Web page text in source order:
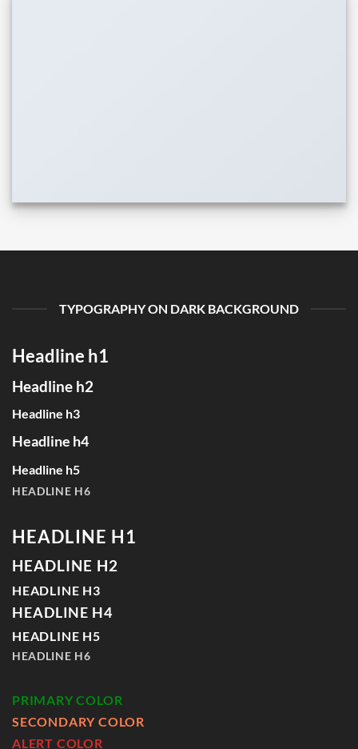
TYPOGRAPHY ON DARK BACKGROUND
Headline h1
Headline h2
Headline h3
Headline h4
Headline h5
HEADLINE H6
HEADLINE H1
HEADLINE H2
HEADLINE H3
HEADLINE H4
HEADLINE H5
HEADLINE H6
PRIMARY COLOR
SECONDARY COLOR
ALERT COLOR